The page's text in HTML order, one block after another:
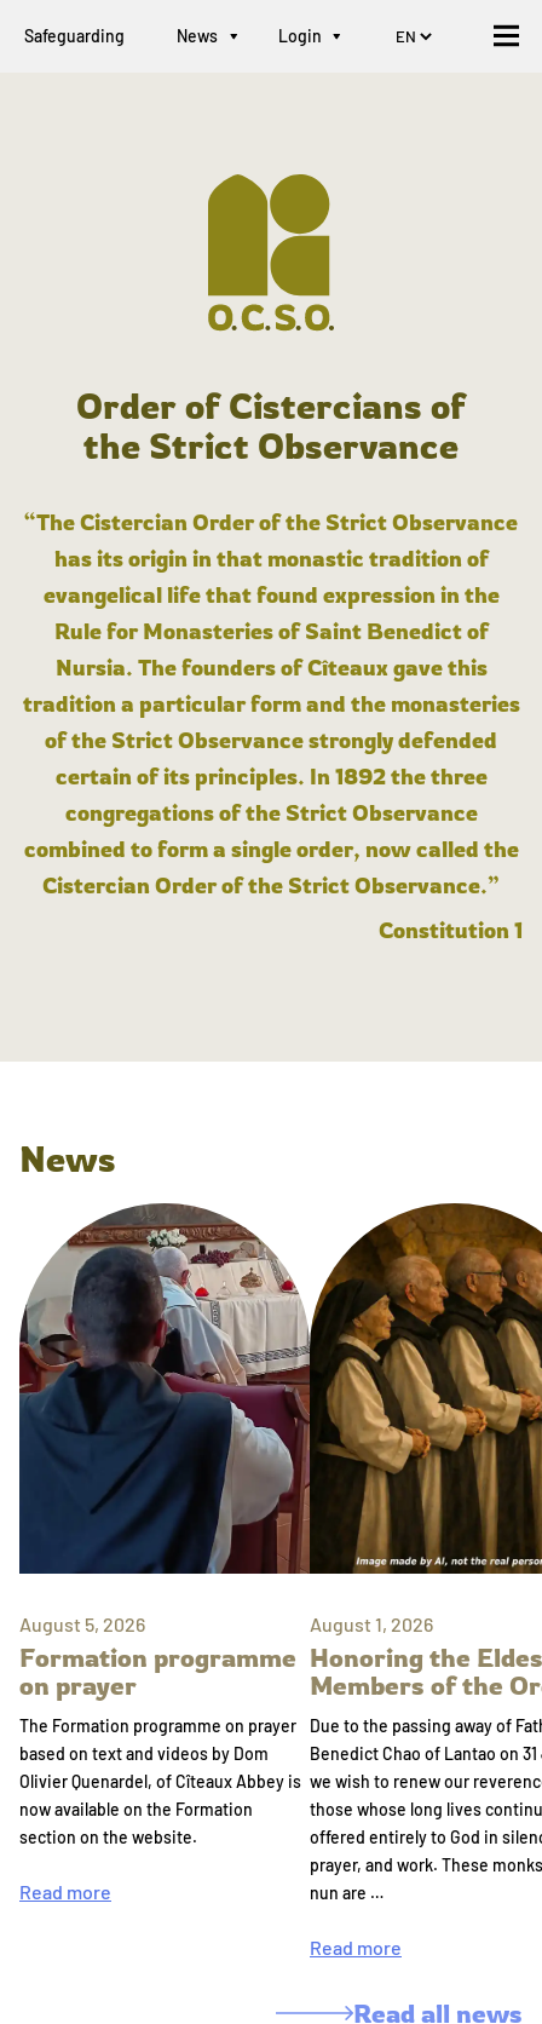
Safeguarding News Login
Order of Cistercians of
the Strict Observance
“The Cistercian Order of the Strict Observance
has its origin in that monastic tradition of
evangelical life that found expression in the
Rule for Monasteries of Saint Benedict of
Nursia. The founders of Cîteaux gave this
tradition a particular form and the monasteries
of the Strict Observance strongly defended
certain of its principles. In 1892 the three
congregations of the Strict Observance
combined to form a single order, now called the
Cistercian Order of the Strict Observance.”
Constitution 1
News
August 5, 2026
Formation programme
on prayer
The Formation programme on prayer
based on text and videos by Dom
Olivier Quenardel, of Cîteaux Abbey is
now available on the Formation
section on the website.
Read more
August 1, 2026
Honoring the
Members of the
Due to the passing away of
Benedict Chao of Lantao on 31
we wish to renew our
those whose long lives
offered entirely to God in
prayer, and work. These
nun are …
Read more
Read all news